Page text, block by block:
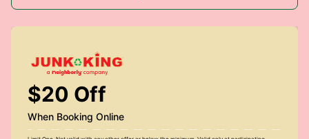
$20 Off
When Booking Online